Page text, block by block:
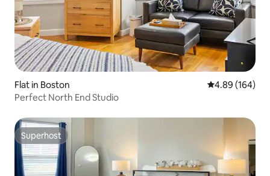
Flat in Boston 4.89 out of 5
4.89 (164)
Perfect North End Studio
Superhost
Superhost